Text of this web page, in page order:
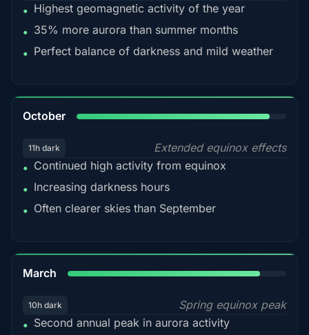
• Highest geomagnetic activity of the year
• 35% more aurora than summer months
• Perfect balance of darkness and mild weather
October
11h dark
Extended equinox effects
• Continued high activity from equinox
• Increasing darkness hours
• Often clearer skies than September
March
10h dark
Spring equinox peak
• Second annual peak in aurora activity